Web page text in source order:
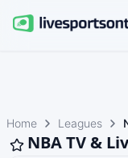
Home Leagues
NBA TV &